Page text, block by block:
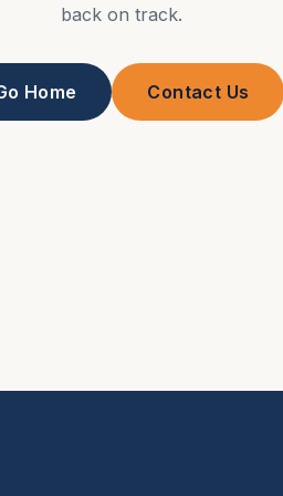
back on track.
Home Contact Us